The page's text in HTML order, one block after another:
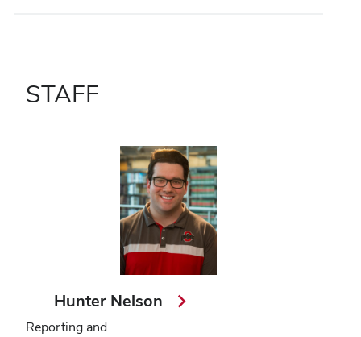
STAFF
Hunter Nelson
Reporting and